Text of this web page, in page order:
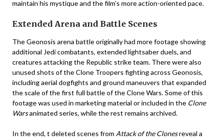
maintain his mystique and the film’s more action-oriented pace.
Extended Arena and Battle Scenes
The Geonosis arena battle originally had more footage showing
additional Jedi combatants, extended lightsaber duels, and
creatures attacking the Republic strike team. There were also
unused shots of the Clone Troopers fighting across Geonosis,
including aerial dogfights and ground maneuvers that expanded
the scale of the first full battle of the Clone Wars. Some of this
footage was used in marketing material or included in the Clone
Warsanimated series, while the rest remains archived.
In the end, t deleted scenes from Attack of the Clonesreveal a